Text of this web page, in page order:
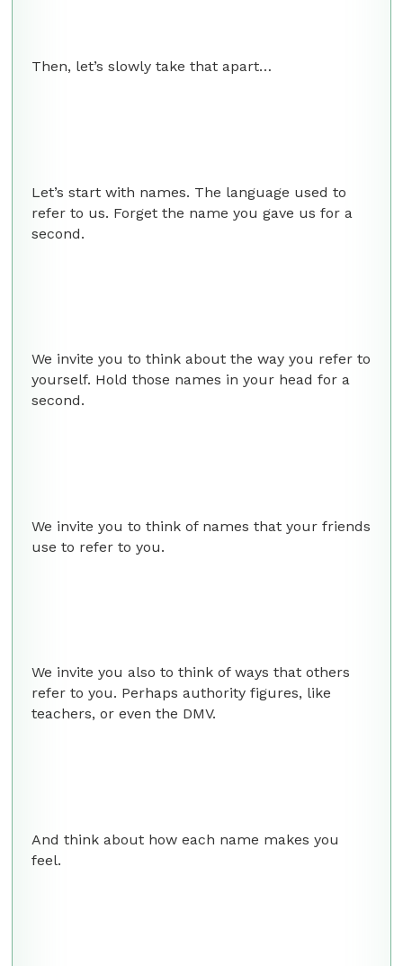
Then, let’s slowly take that apart…
Let’s start with names. The language used to
refer to us. Forget the name you gave us for a
second.
We invite you to think about the way you refer to
yourself. Hold those names in your head for a
second.
We invite you to think of names that your friends
use to refer to you.
We invite you also to think of ways that others
refer to you. Perhaps authority figures, like
teachers, or even the DMV.
And think about how each name makes you
feel.